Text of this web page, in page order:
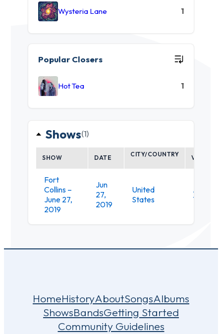
Wysteria Lane 1
Popular Closers
Hot Tea 1
Shows(1)
SHOW DATE CITY/COUNTRY VENUE
Fort
Collins –
June 27,
2019
Jun
27,
2019
United
States
Aggie
Theatre
HomeHistoryAboutSongsAlbums
ShowsBandsGetting Started
Community Guidelines